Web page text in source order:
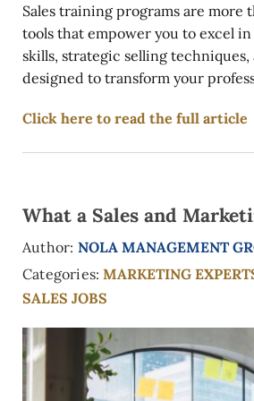
Sales training programs are more
tools that empower you to excel
skills, strategic selling
designed to transform your
Click here to read the full article
What a Sales and
Author: NOLA MANAGEMENT
Categories: MARKETING
SALES JOBS